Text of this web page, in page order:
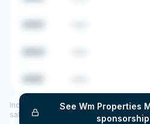
See Wm Properties
Includes CoS assigned per year
salary insights — via our Employer